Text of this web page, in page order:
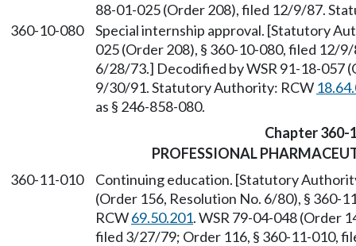
88-01-025 (Order 208), filed 12/9/87.
360-10-080
Special internship approval. [Statutory
025 (Order 208), § 360-10-080, filed 12/
6/28/73.] Decodified by WSR 91-18-057
9/30/91. Statutory Authority: RCW
as § 246-858-080.
Chapter 360-
PROFESSIONAL
360-11-010
Continuing education. [Statutory
(Order 156, Resolution No. 6/80), §
RCW69.50.201. WSR 79-04-048 (Order
filed 3/27/79; Order 116, § 360-11-010,